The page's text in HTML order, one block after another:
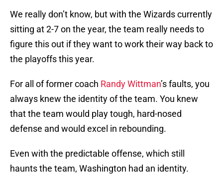
We really don’t know, but with the Wizards currently
sitting at 2-7 on the year, the team really needs to
figure this out if they want to work their way back to
the playoffs this year.
For all of former coach Randy Wittman’s faults, you
always knew the identity of the team. You knew
that the team would play tough, hard-nosed
defense and would excel in rebounding.
Even with the predictable offense, which still
haunts the team, Washington had an identity.